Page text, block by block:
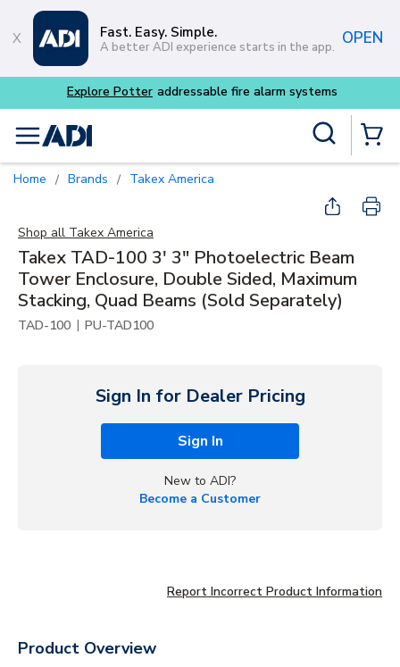
Skip to main content
Fast. Easy. Simple.
A better ADI experience starts in the app. OPEN
fire alarm systems
menu
Home / Brands / Takex America
Shop all Takex America
Takex TAD-100 3' 3" Photoelectric Beam
Tower Enclosure, Double Sided, Maximum
Stacking, Quad Beams (Sold Separately)
TAD-100 | PU-TAD100
Sign In for Dealer Pricing
Sign In
New to ADI?
Become a Customer
Report Incorrect Product Information
Product Overview